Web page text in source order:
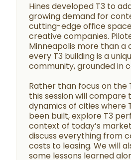
Hines developed T3 to
growing demand for
cutting-edge office
creative companies.
Minneapolis more than a
every T3 building is a
community, grounded in
Rather than focus on the
this session will compare
dynamics of cities where
been built, explore T3
context of today’s
discuss everything from
costs to leasing. We will
some lessons learned